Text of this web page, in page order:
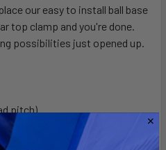
our easy to install ball base
top clamp and you're done.
possibilities just opened up.
pitch)
pitch)
pitch)